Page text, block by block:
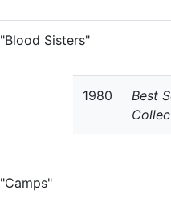
"Blood Sisters"
1980
Best
"Camps"